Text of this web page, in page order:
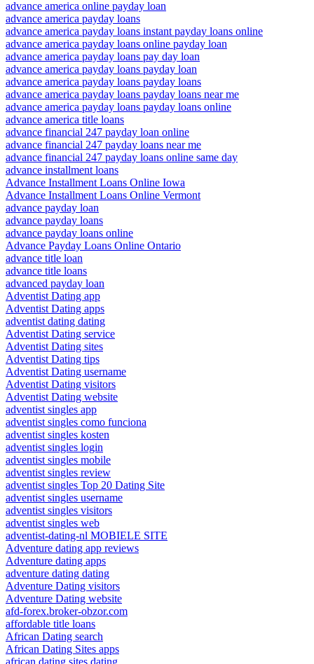
advance america online payday loan
advance america payday loans
advance america payday loans instant payday loans online
advance america payday loans online payday loan
advance america payday loans pay day loan
advance america payday loans payday loan
advance america payday loans payday loans
advance america payday loans payday loans near me
advance america payday loans payday loans online
advance america title loans
advance financial 247 payday loan online
advance financial 247 payday loans near me
advance financial 247 payday loans online same day
advance installment loans
Advance Installment Loans Online Iowa
Advance Installment Loans Online Vermont
advance payday loan
advance payday loans
advance payday loans online
Advance Payday Loans Online Ontario
advance title loan
advance title loans
advanced payday loan
Adventist Dating app
Adventist Dating apps
adventist dating dating
Adventist Dating service
Adventist Dating sites
Adventist Dating tips
Adventist Dating username
Adventist Dating visitors
Adventist Dating website
adventist singles app
adventist singles como funciona
adventist singles kosten
adventist singles login
adventist singles mobile
adventist singles review
adventist singles Top 20 Dating Site
adventist singles username
adventist singles visitors
adventist singles web
adventist-dating-nl MOBIELE SITE
Adventure dating app reviews
Adventure dating apps
adventure dating dating
Adventure Dating visitors
Adventure Dating website
afd-forex.broker-obzor.com
affordable title loans
African Dating search
African Dating Sites apps